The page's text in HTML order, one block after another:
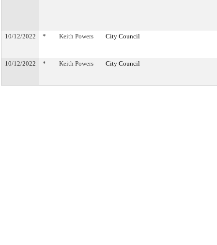
10/12/2022 * Keith Powers City Council
10/12/2022 * Keith Powers City Council